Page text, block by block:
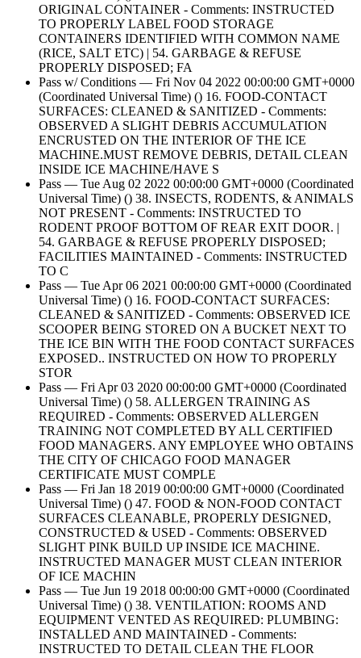
ORIGINAL CONTAINER - Comments: INSTRUCTED
TO PROPERLY LABEL FOOD STORAGE
CONTAINERS IDENTIFIED WITH COMMON NAME
(RICE, SALT ETC) | 54. GARBAGE & REFUSE
PROPERLY DISPOSED; FA
Pass w/ Conditions — Fri Nov 04 2022 00:00:00 GMT+0000
(Coordinated Universal Time) () 16. FOOD-CONTACT
SURFACES: CLEANED & SANITIZED - Comments:
OBSERVED A SLIGHT DEBRIS ACCUMULATION
ENCRUSTED ON THE INTERIOR OF THE ICE
MACHINE.MUST REMOVE DEBRIS, DETAIL CLEAN
INSIDE ICE MACHINE/HAVE S
Pass — Tue Aug 02 2022 00:00:00 GMT+0000 (Coordinated
Universal Time) () 38. INSECTS, RODENTS, & ANIMALS
NOT PRESENT - Comments: INSTRUCTED TO
RODENT PROOF BOTTOM OF REAR EXIT DOOR. |
54. GARBAGE & REFUSE PROPERLY DISPOSED;
FACILITIES MAINTAINED - Comments: INSTRUCTED
TO C
Pass — Tue Apr 06 2021 00:00:00 GMT+0000 (Coordinated
Universal Time) () 16. FOOD-CONTACT SURFACES:
CLEANED & SANITIZED - Comments: OBSERVED ICE
SCOOPER BEING STORED ON A BUCKET NEXT TO
THE ICE BIN WITH THE FOOD CONTACT SURFACES
EXPOSED.. INSTRUCTED ON HOW TO PROPERLY
STOR
Pass — Fri Apr 03 2020 00:00:00 GMT+0000 (Coordinated
Universal Time) () 58. ALLERGEN TRAINING AS
REQUIRED - Comments: OBSERVED ALLERGEN
TRAINING NOT COMPLETED BY ALL CERTIFIED
FOOD MANAGERS. ANY EMPLOYEE WHO OBTAINS
THE CITY OF CHICAGO FOOD MANAGER
CERTIFICATE MUST COMPLE
Pass — Fri Jan 18 2019 00:00:00 GMT+0000 (Coordinated
Universal Time) () 47. FOOD & NON-FOOD CONTACT
SURFACES CLEANABLE, PROPERLY DESIGNED,
CONSTRUCTED & USED - Comments: OBSERVED
SLIGHT PINK BUILD UP INSIDE ICE MACHINE.
INSTRUCTED MANAGER MUST CLEAN INTERIOR
OF ICE MACHIN
Pass — Tue Jun 19 2018 00:00:00 GMT+0000 (Coordinated
Universal Time) () 38. VENTILATION: ROOMS AND
EQUIPMENT VENTED AS REQUIRED: PLUMBING:
INSTALLED AND MAINTAINED - Comments:
INSTRUCTED TO DETAIL CLEAN THE FLOOR